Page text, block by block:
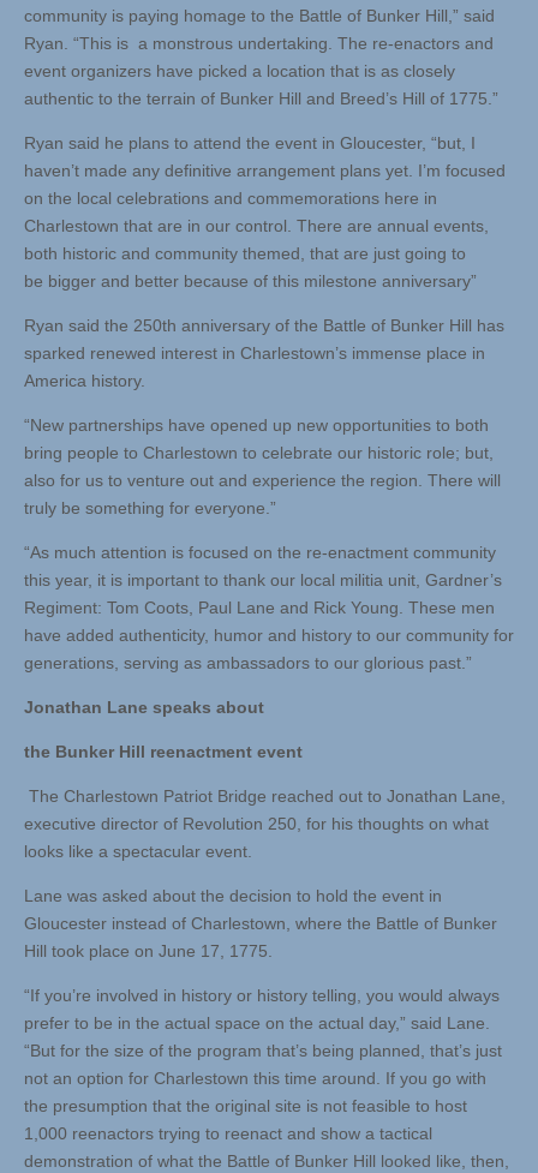
community is paying homage to the Battle of Bunker Hill,” said
Ryan. “This is a monstrous undertaking. The re-enactors and
event organizers have picked a location that is as closely
authentic to the terrain of Bunker Hill and Breed’s Hill of 1775.”
Ryan said he plans to attend the event in Gloucester, “but, I
haven’t made any definitive arrangement plans yet. I’m focused
on the local celebrations and commemorations here in
Charlestown that are in our control. There are annual events,
both historic and community themed, that are just going to
be bigger and better because of this milestone anniversary”
Ryan said the 250th anniversary of the Battle of Bunker Hill has
sparked renewed interest in Charlestown’s immense place in
America history.
“New partnerships have opened up new opportunities to both
bring people to Charlestown to celebrate our historic role; but,
also for us to venture out and experience the region. There will
truly be something for everyone.”
“As much attention is focused on the re-enactment community
this year, it is important to thank our local militia unit, Gardner’s
Regiment: Tom Coots, Paul Lane and Rick Young. These men
have added authenticity, humor and history to our community for
generations, serving as ambassadors to our glorious past.”
Jonathan Lane speaks about
the Bunker Hill reenactment event
The Charlestown Patriot Bridge reached out to Jonathan Lane,
executive director of Revolution 250, for his thoughts on what
looks like a spectacular event.
Lane was asked about the decision to hold the event in
Gloucester instead of Charlestown, where the Battle of Bunker
Hill took place on June 17, 1775.
“If you’re involved in history or history telling, you would always
prefer to be in the actual space on the actual day,” said Lane.
“But for the size of the program that’s being planned, that’s just
not an option for Charlestown this time around. If you go with
the presumption that the original site is not feasible to host
1,000 reenactors trying to reenact and show a tactical
demonstration of what the Battle of Bunker Hill looked like, then,